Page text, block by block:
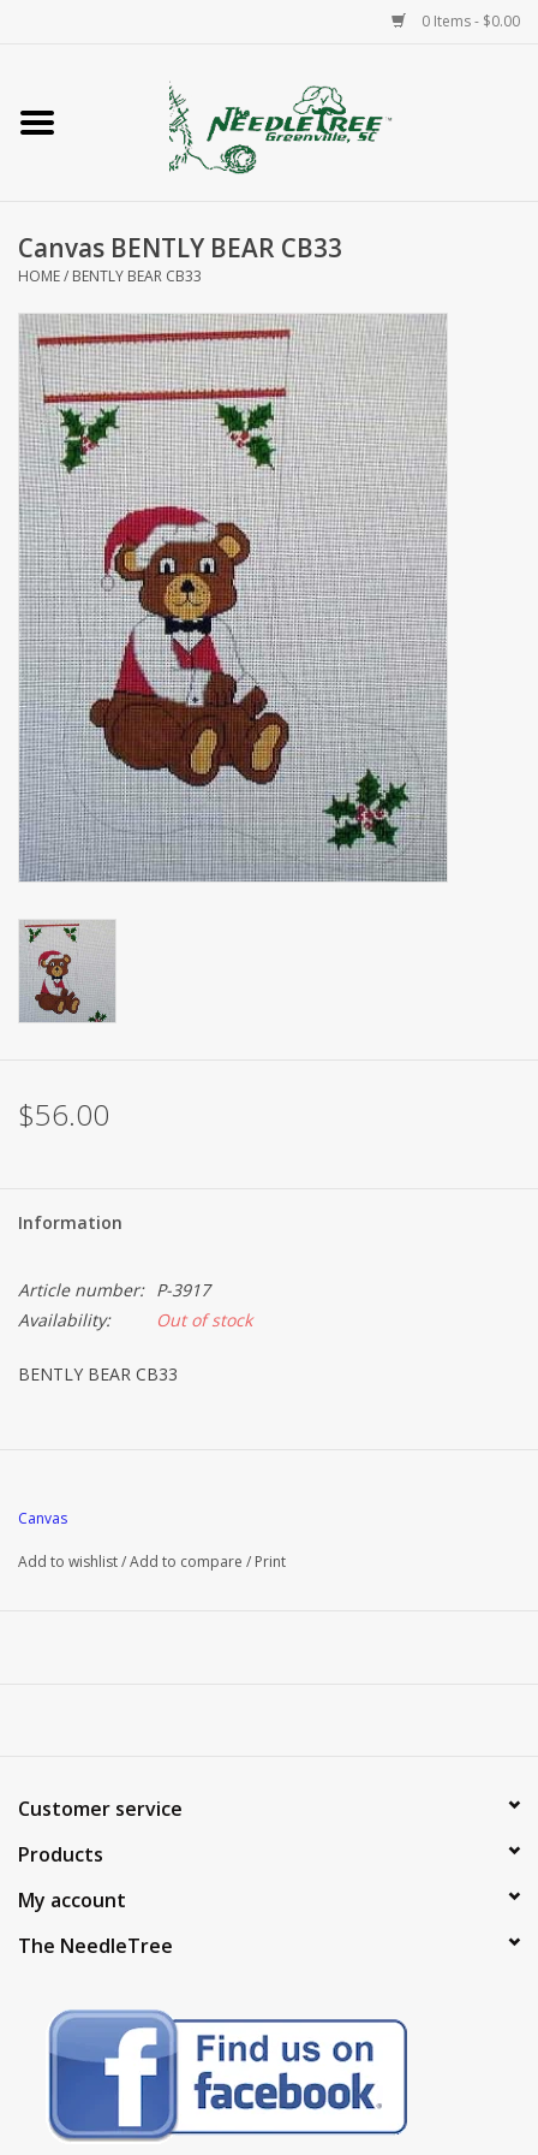
0 Items - $0.00
Home
Accessories
Needlepoint
Knitting
Needlepoint Canvases
About Us
Brands
Canvas BENTLY BEAR CB33
HOME/ BENTLY BEAR CB33
$56.00
Information
Article number: P-3917
Availability:
Out of stock
BENTLY BEAR CB33
Canvas
Add to wishlist/Add to compare / Print
Customer service
Products
My account
The NeedleTree